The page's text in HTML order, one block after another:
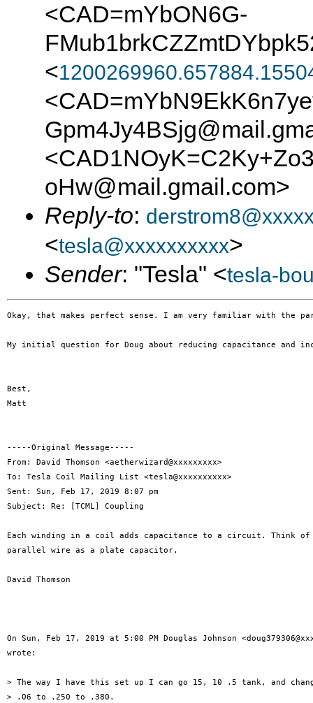
<CAD=mYbON6G-
<
oHw@mail.gmail.com>
Reply-to:
<tesla@xxxxxxxxxx>
Sender: "Tesla" <tesla-
Okay, that makes perfect sense. I am very familiar with the
My initial question for Doug about reducing capacitance and
Best,
Matt
-----Original Message-----
From: David Thomson <aetherwizard@xxxxxxxxx>
To: Tesla Coil Mailing List <tesla@xxxxxxxxxx>
Sent: Sun, Feb 17, 2019 8:07 pm
Subject: Re: [TCML] Coupling
Each winding in a coil adds capacitance to a circuit. Think of
parallel wire as a plate capacitor.
David Thomson
On Sun, Feb 17, 2019 at 5:00 PM Douglas Johnson
wrote:
> The way I have this set up I can go 15, 10 .5 tank, and
> .06 to .250 to .380.